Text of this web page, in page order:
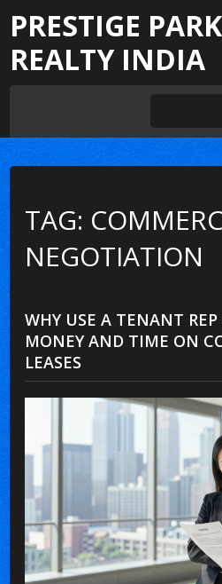
PRESTIGE
REALTY INDIA
TAG:
NEGOTIATION
WHY USE A TENANT REP
MONEY AND TIME ON
LEASES